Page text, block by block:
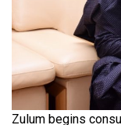
Zulum begins